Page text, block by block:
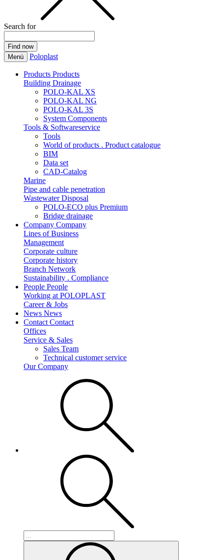
Search for
Menü Poloplast
Products Products
Building Drainage
POLO-KAL XS
POLO-KAL NG
POLO-KAL 3S
System Components
Tools & Softwareservice
Tools
World of products . Product catalogue
BIM
Data set
CAD-Catalog
Marine
Pipe and cable penetration
Wastewater Disposal
POLO-ECO plus Premium
Bridge drainage
Company Company
Lines of Business
Management
Corporate culture
Corporate history
Branch Network
Sustainability . Compliance
People People
Working at POLOPLAST
Career & Jobs
News News
Contact Contact
Offices
Service & Sales
Sales Team
Technical customer service
Our Company